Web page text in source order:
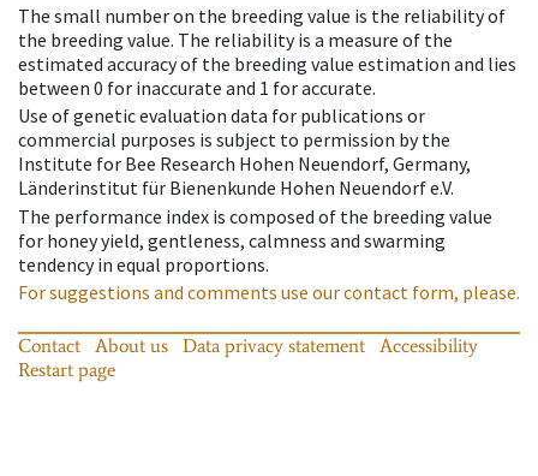
The small number on the breeding value is the reliability of
the breeding value. The reliability is a measure of the
estimated accuracy of the breeding value estimation and lies
between 0 for inaccurate and 1 for accurate.
Use of genetic evaluation data for publications or
commercial purposes is subject to permission by the
Institute for Bee Research Hohen Neuendorf, Germany,
Länderinstitut für Bienenkunde Hohen Neuendorf e.V.
The performance index is composed of the breeding value
for honey yield, gentleness, calmness and swarming
tendency in equal proportions.
For suggestions and comments use our contact form, please.
Contact About us Data privacy statement
Accessibility
Restart page